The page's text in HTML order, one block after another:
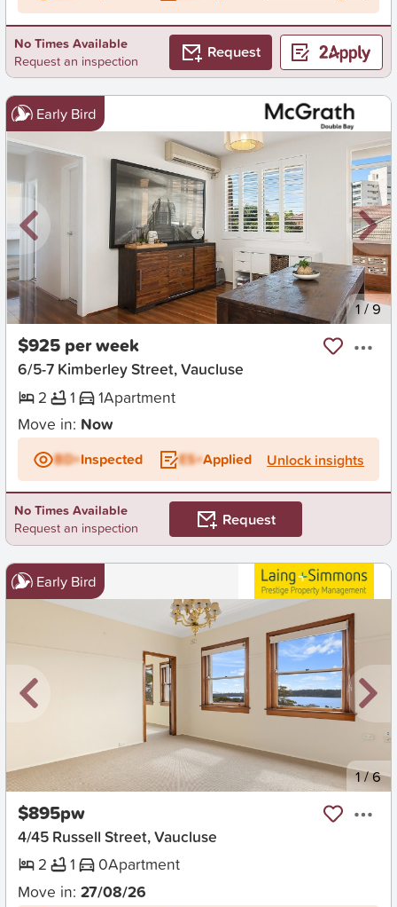
No Times Available
Request an inspection
Request
Early Bird
New 1/9
$925 per week
6/5-7 Kimberley Street, Vaucluse
2
1 1Apartment
Move in: Now
BD+Inspected ES+Applied Unlock insights
No Times Available
Request an inspection
Request
Early Bird
New 1/6
$895pw
4/45 Russell Street, Vaucluse
2
1 0Apartment
Move in: 27/08/26